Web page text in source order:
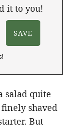
it to you!
salad quite
shaved
But